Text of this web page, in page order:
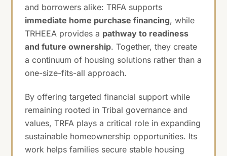
and borrowers alike: TRFA supports
immediate home purchase financing, while
TRHEEA provides a pathway to readiness
and future ownership. Together, they create
a continuum of housing solutions rather than a
one-size-fits-all approach.
By offering targeted financial support while
remaining rooted in Tribal governance and
values, TRFA plays a critical role in expanding
sustainable homeownership opportunities. Its
work helps families secure stable housing